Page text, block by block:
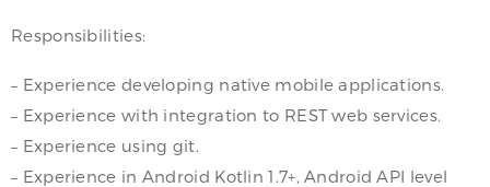
Responsibilities:
– Experience developing native mobile applications.
– Experience with integration to REST web services.
– Experience using git.
– Experience in Android Kotlin 1.7+, Android API level